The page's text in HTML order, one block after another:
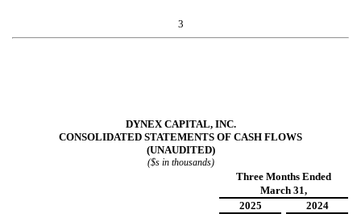
3
DYNEX CAPITAL, INC.
CONSOLIDATED STATEMENTS OF CASH FLOWS
(UNAUDITED)
($s in thousands)
Three Months Ended
March 31,
2025
2024